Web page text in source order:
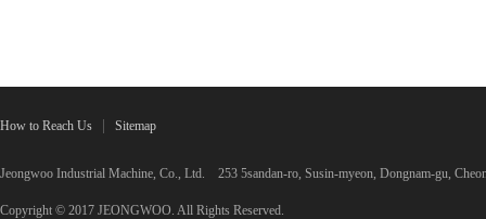
How to Reach Us Sitemap
Jeongwoo Industrial Machine, Co., Ltd. 253 5sandan-ro, Susin-myeon, Dongnam-gu,
Copyright © 2017 JEONGWOO. All Rights Reserved.